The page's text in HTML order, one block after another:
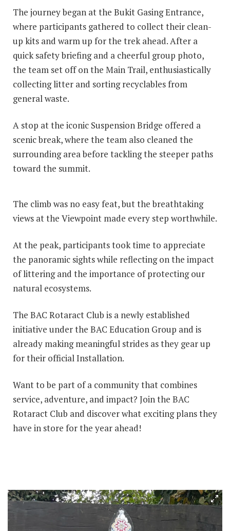
The journey began at the Bukit Gasing Entrance,
where participants gathered to collect their clean-
up kits and warm up for the trek ahead. After a
quick safety briefing and a cheerful group photo,
the team set off on the Main Trail, enthusiastically
collecting litter and sorting recyclables from
general waste.
A stop at the iconic Suspension Bridge offered a
scenic break, where the team also cleaned the
surrounding area before tackling the steeper paths
toward the summit.
The climb was no easy feat, but the breathtaking
views at the Viewpoint made every step worthwhile.
At the peak, participants took time to appreciate
the panoramic sights while reflecting on the impact
of littering and the importance of protecting our
natural ecosystems.
The BAC Rotaract Club is a newly established
initiative under the BAC Education Group and is
already making meaningful strides as they gear up
for their official Installation.
Want to be part of a community that combines
service, adventure, and impact? Join the BAC
Rotaract Club and discover what exciting plans they
have in store for the year ahead!